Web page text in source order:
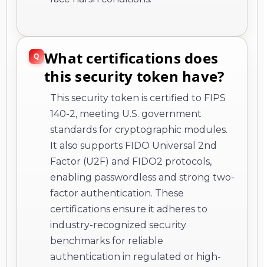
What certifications does
this security token have?
This security token is certified to FIPS
140-2, meeting U.S. government
standards for cryptographic modules.
It also supports FIDO Universal 2nd
Factor (U2F) and FIDO2 protocols,
enabling passwordless and strong two-
factor authentication. These
certifications ensure it adheres to
industry-recognized security
benchmarks for reliable
authentication in regulated or high-